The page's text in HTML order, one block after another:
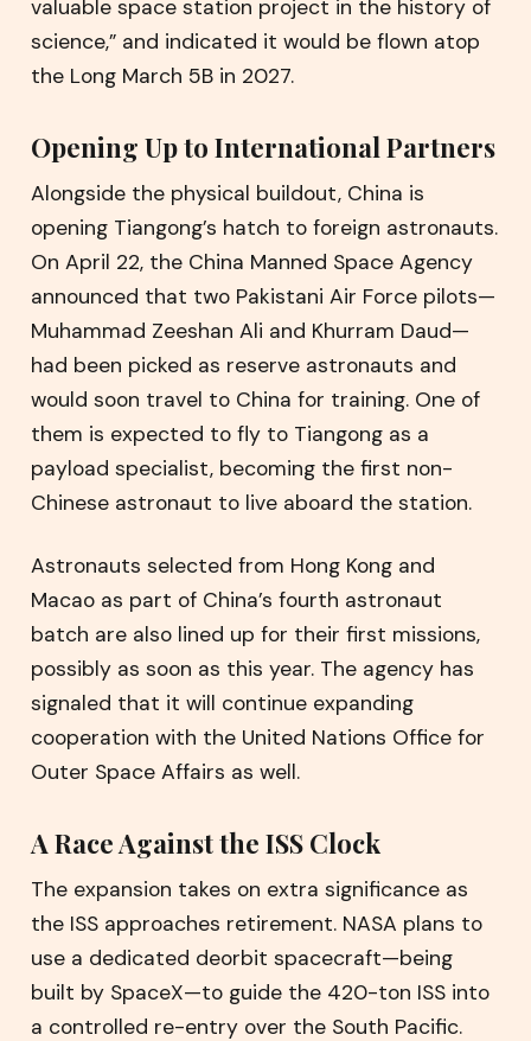
valuable space station project in the history of
science,” and indicated it would be flown atop
the Long March 5B in 2027.
Opening Up to International Partners
Alongside the physical buildout, China is
opening Tiangong’s hatch to foreign astronauts.
On April 22, the China Manned Space Agency
announced that two Pakistani Air Force pilots—
Muhammad Zeeshan Ali and Khurram Daud—
had been picked as reserve astronauts and
would soon travel to China for training. One of
them is expected to fly to Tiangong as a
payload specialist, becoming the first non-
Chinese astronaut to live aboard the station.
Astronauts selected from Hong Kong and
Macao as part of China’s fourth astronaut
batch are also lined up for their first missions,
possibly as soon as this year. The agency has
signaled that it will continue expanding
cooperation with the United Nations Office for
Outer Space Affairs as well.
A Race Against the ISS Clock
The expansion takes on extra significance as
the ISS approaches retirement. NASA plans to
use a dedicated deorbit spacecraft—being
built by SpaceX—to guide the 420-ton ISS into
a controlled re-entry over the South Pacific.